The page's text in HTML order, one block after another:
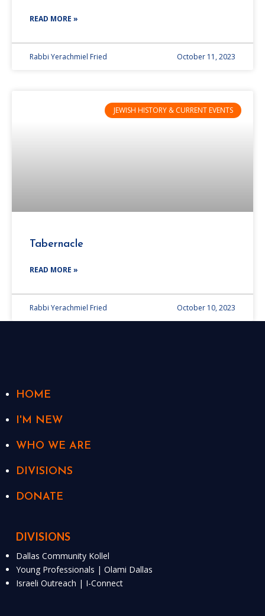
READ MORE »
Rabbi Yerachmiel Fried October 11, 2023
JEWISH HISTORY & CURRENT EVENTS
Tabernacle
READ MORE »
Rabbi Yerachmiel Fried October 10, 2023
HOME
I'M NEW
WHO WE ARE
DIVISIONS
DONATE
DIVISIONS
Dallas Community Kollel
Young Professionals | Olami Dallas
Israeli Outreach | I-Connect